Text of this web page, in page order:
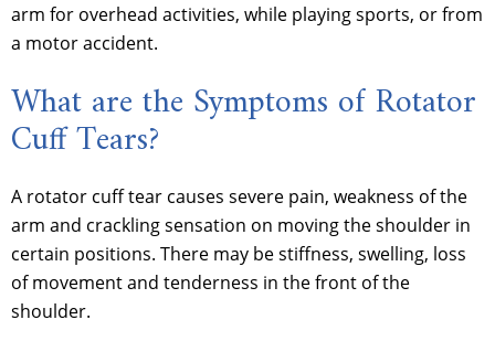
arm for overhead activities, while playing sports, or from
a motor accident.
What are the Symptoms of Rotator
Cuff Tears?
A rotator cuff tear causes severe pain, weakness of the
arm and crackling sensation on moving the shoulder in
certain positions. There may be stiffness, swelling, loss
of movement and tenderness in the front of the
shoulder.